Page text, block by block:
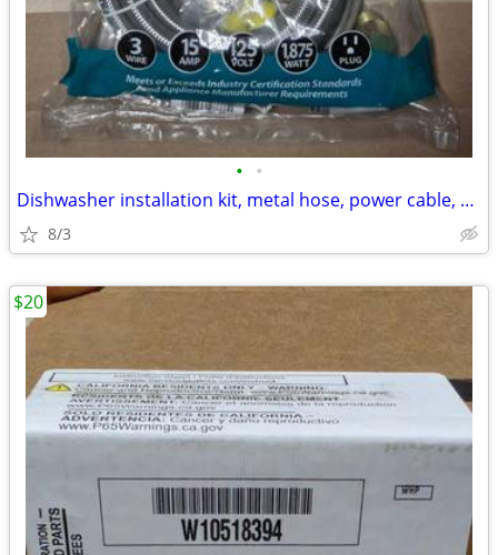
• •
Dishwasher installation kit, metal hose, power cable, connections, new
8/3
$20